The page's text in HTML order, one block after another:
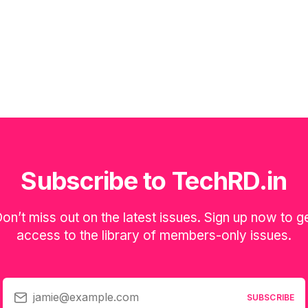
Subscribe to TechRD.in
miss out on the latest issues. Sign up now to
access to the library of members-only issues.
jamie@example.com SUBSCRIBE